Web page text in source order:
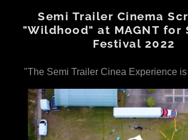
Semi Trailer Cinema
"Wildhood" at MAGNT for
Festival 2022
"The Semi Trailer Cinea Experience